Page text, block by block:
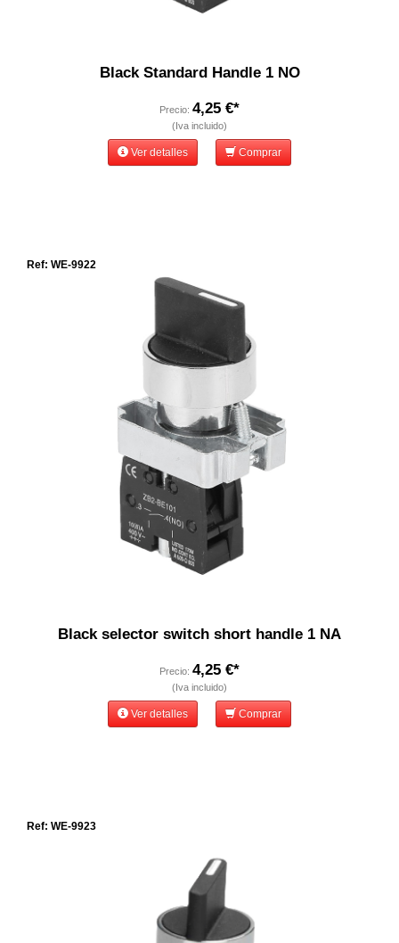
Black Standard Handle 1 NO
Precio: 4,25 €*
(Iva incluido)
Ver detalles Comprar
Ref: WE-9922
Black selector switch short handle 1 NA
Precio: 4,25 €*
(Iva incluido)
Ver detalles Comprar
Ref: WE-9923